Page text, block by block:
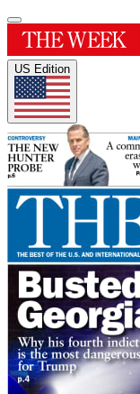
US Edition